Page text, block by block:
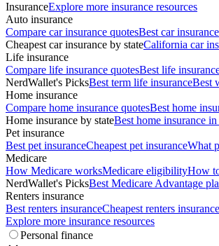
InsuranceExplore more insurance resources
Auto insurance
Compare car insurance quotesBest car
Cheapest car insurance by stateCalifornia car
Life insurance
Compare life insurance quotesBest life
NerdWallet's PicksBest term life insuranceBest
Home insurance
Compare home insurance quotesBest home
Home insurance by stateBest home insurance
Pet insurance
Best pet insuranceCheapest pet insuranceWhat
Medicare
How Medicare worksMedicare eligibilityHow
NerdWallet's PicksBest Medicare Advantage
Renters insurance
Best renters insuranceCheapest renters insurance
Explore more insurance resources
Personal finance